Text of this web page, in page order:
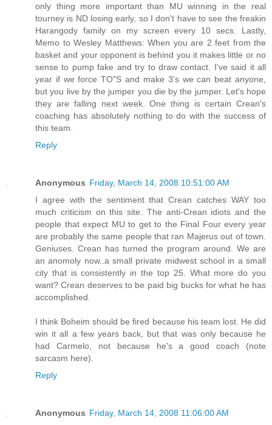
only thing more important than MU winning in the real
tourney is ND losing early, so I don't have to see the freakin
Harangody family on my screen every 10 secs. Lastly,
Memo to Wesley Matthews: When you are 2 feet from the
basket and your opponent is behind you it makes little or no
sense to pump fake and try to draw contact. I've said it all
year if we force TO"S and make 3's we can beat anyone,
but you live by the jumper you die by the jumper. Let's hope
they are falling next week. One thing is certain Crean's
coaching has absolutely nothing to do with the success of
this team.
Reply
Anonymous Friday, March 14, 2008 10:51:00 AM
I agree with the sentiment that Crean catches WAY too
much criticism on this site. The anti-Crean idiots and the
people that expect MU to get to the Final Four every year
are probably the same people that ran Majerus out of town.
Geniuses. Crean has turned the program around. We are
an anomoly now..a small private midwest school in a small
city that is consistently in the top 25. What more do you
want? Crean deserves to be paid big bucks for what he has
accomplished.
I think Boheim should be fired because his team lost. He did
win it all a few years back, but that was only because he
had Carmelo, not because he's a good coach (note
sarcasm here).
Reply
Anonymous Friday, March 14, 2008 11:06:00 AM